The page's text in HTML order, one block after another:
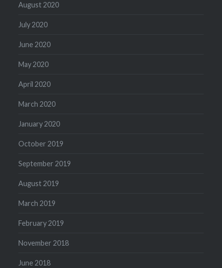
August 2020
July 2020
June 2020
May 2020
April 2020
March 2020
January 2020
October 2019
September 2019
August 2019
March 2019
February 2019
November 2018
June 2018